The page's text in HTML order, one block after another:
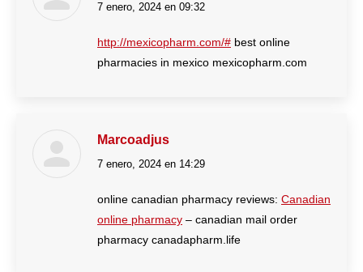
dice:
7 enero, 2024 en 09:32
http://mexicopharm.com/# best online
pharmacies in mexico mexicopharm.com
Marcoadjus
dice:
7 enero, 2024 en 14:29
online canadian pharmacy reviews: Canadian
online pharmacy – canadian mail order
pharmacy canadapharm.life